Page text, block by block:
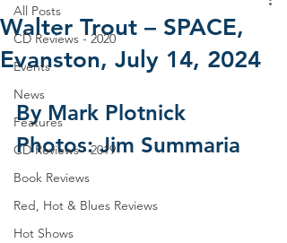
All Posts
CD Reviews - 2020
Events
News
Features
CD Reviews - 2019
Book Reviews
Red, Hot & Blues Reviews
Hot Shows
Walter Trout – SPACE,
Evanston, July 14, 2024
By Mark Plotnick
Photos: Jim Summaria